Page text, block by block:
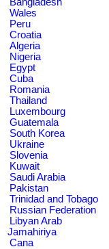
Wales
Peru
Croatia
Algeria
Nigeria
Egypt
Cuba
Romania
Thailand
Luxembourg
Guatemala
South Korea
Ukraine
Slovenia
Kuwait
Saudi Arabia
Pakistan
Trinidad and Tobago
Russian Federation
Libyan Arab
Jamahiriya
Cana